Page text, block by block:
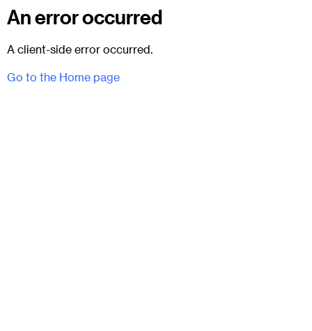
An error occurred
A client-side error occurred.
Go to the Home page